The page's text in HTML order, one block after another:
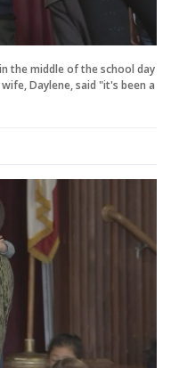
the middle of the school day
Daylene, said "it's been a